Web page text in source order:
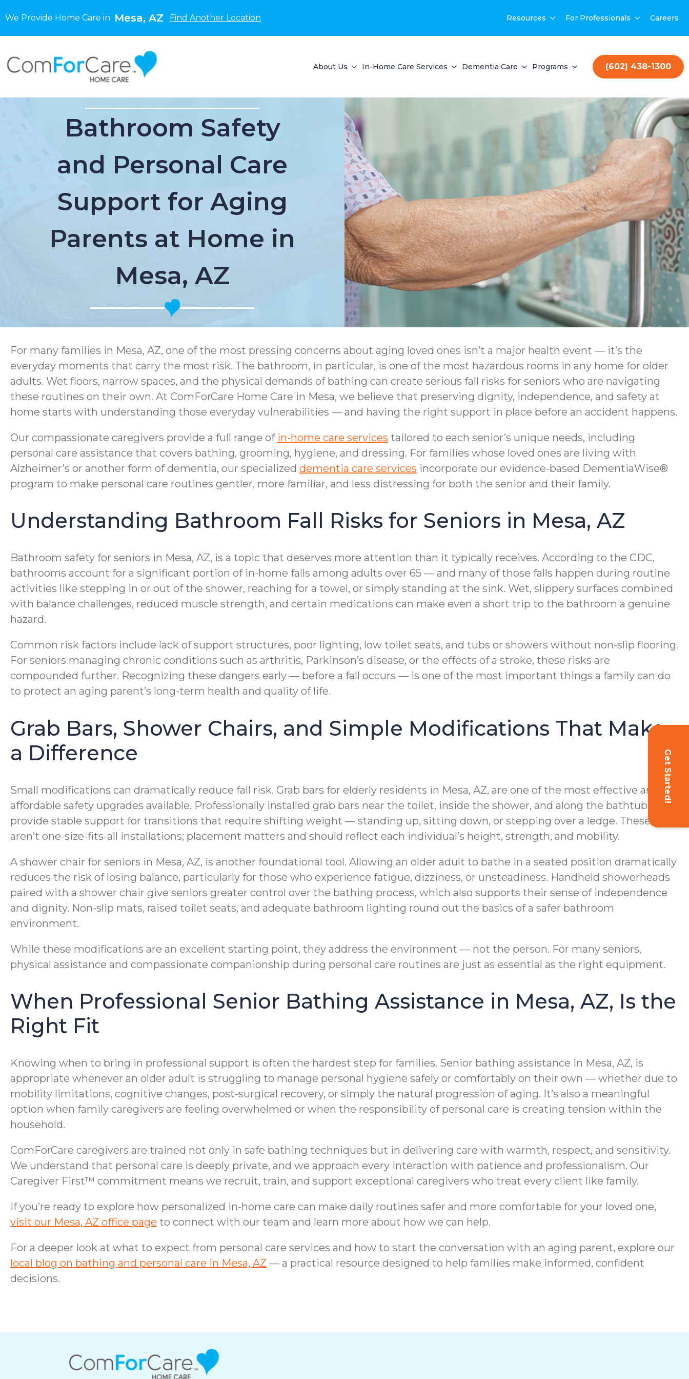
We Provide Home Care in Mesa, AZ Find Another Location Resources For Professionals Careers
About Us In-Home Care Services Dementia Care Programs (602) 438-1300
Get Started!
Bathroom Safety
and Personal Care
Support for Aging
Parents at Home in
Mesa, AZ
For many families in Mesa, AZ, one of the most pressing concerns about aging loved ones isn’t a major health event — it’s the
everyday moments that carry the most risk. The bathroom, in particular, is one of the most hazardous rooms in any home for older
adults. Wet floors, narrow spaces, and the physical demands of bathing can create serious fall risks for seniors who are navigating
these routines on their own. At ComForCare Home Care in Mesa, we believe that preserving dignity, independence, and safety at
home starts with understanding those everyday vulnerabilities — and having the right support in place before an accident happens.
Our compassionate caregivers provide a full range of in-home care services tailored to each senior’s unique needs, including
personal care assistance that covers bathing, grooming, hygiene, and dressing. For families whose loved ones are living with
Alzheimer’s or another form of dementia, our specialized dementia care services incorporate our evidence-based DementiaWise®
program to make personal care routines gentler, more familiar, and less distressing for both the senior and their family.
Understanding Bathroom Fall Risks for Seniors in Mesa, AZ
Bathroom safety for seniors in Mesa, AZ, is a topic that deserves more attention than it typically receives. According to the CDC,
bathrooms account for a significant portion of in-home falls among adults over 65 — and many of those falls happen during routine
activities like stepping in or out of the shower, reaching for a towel, or simply standing at the sink. Wet, slippery surfaces combined
with balance challenges, reduced muscle strength, and certain medications can make even a short trip to the bathroom a genuine
hazard.
Common risk factors include lack of support structures, poor lighting, low toilet seats, and tubs or showers without non-slip flooring.
For seniors managing chronic conditions such as arthritis, Parkinson’s disease, or the effects of a stroke, these risks are
compounded further. Recognizing these dangers early — before a fall occurs — is one of the most important things a family can do
to protect an aging parent’s long-term health and quality of life.
Grab Bars, Shower Chairs, and Simple Modifications That Make
a Difference
Small modifications can dramatically reduce fall risk. Grab bars for elderly residents in Mesa, AZ, are one of the most effective and
affordable safety upgrades available. Professionally installed grab bars near the toilet, inside the shower, and along the bathtub
provide stable support for transitions that require shifting weight — standing up, sitting down, or stepping over a ledge. These
aren’t one-size-fits-all installations; placement matters and should reflect each individual’s height, strength, and mobility.
A shower chair for seniors in Mesa, AZ, is another foundational tool. Allowing an older adult to bathe in a seated position dramatically
reduces the risk of losing balance, particularly for those who experience fatigue, dizziness, or unsteadiness. Handheld showerheads
paired with a shower chair give seniors greater control over the bathing process, which also supports their sense of independence
and dignity. Non-slip mats, raised toilet seats, and adequate bathroom lighting round out the basics of a safer bathroom
environment.
While these modifications are an excellent starting point, they address the environment — not the person. For many seniors,
physical assistance and compassionate companionship during personal care routines are just as essential as the right equipment.
When Professional Senior Bathing Assistance in Mesa, AZ, Is the
Right Fit
Knowing when to bring in professional support is often the hardest step for families. Senior bathing assistance in Mesa, AZ, is
appropriate whenever an older adult is struggling to manage personal hygiene safely or comfortably on their own — whether due to
mobility limitations, cognitive changes, post-surgical recovery, or simply the natural progression of aging. It’s also a meaningful
option when family caregivers are feeling overwhelmed or when the responsibility of personal care is creating tension within the
household.
ComForCare caregivers are trained not only in safe bathing techniques but in delivering care with warmth, respect, and sensitivity.
We understand that personal care is deeply private, and we approach every interaction with patience and professionalism. Our
Caregiver First™ commitment means we recruit, train, and support exceptional caregivers who treat every client like family.
If you’re ready to explore how personalized in-home care can make daily routines safer and more comfortable for your loved one,
visit our Mesa, AZ office page to connect with our team and learn more about how we can help.
For a deeper look at what to expect from personal care services and how to start the conversation with an aging parent, explore our
local blog on bathing and personal care in Mesa, AZ — a practical resource designed to help families make informed, confident
decisions.